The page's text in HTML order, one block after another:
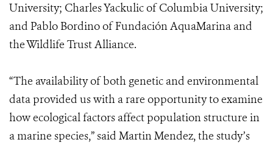
University; Charles Yackulic of Columbia University;
and Pablo Bordino of Fundación AquaMarina and
the Wildlife Trust Alliance.
“The availability of both genetic and environmental
data provided us with a rare opportunity to examine
how ecological factors affect population structure in
a marine species,” said Martin Mendez, the study’s